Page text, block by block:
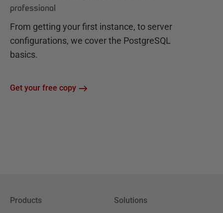
professional
From getting your first instance, to server
configurations, we cover the PostgreSQL
basics.
Get your free copy
Products Solutions